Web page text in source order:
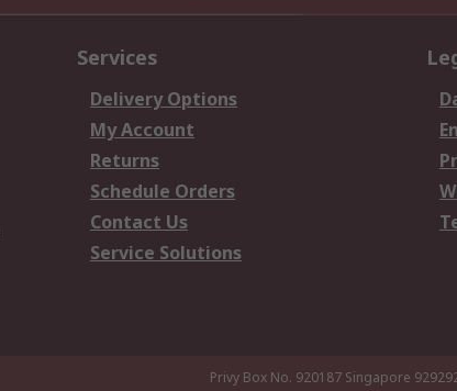
Services
Delivery Options
My Account
Returns
Schedule Orders
Contact Us
Service Solutions
Privy Box No. 920187 Singapore